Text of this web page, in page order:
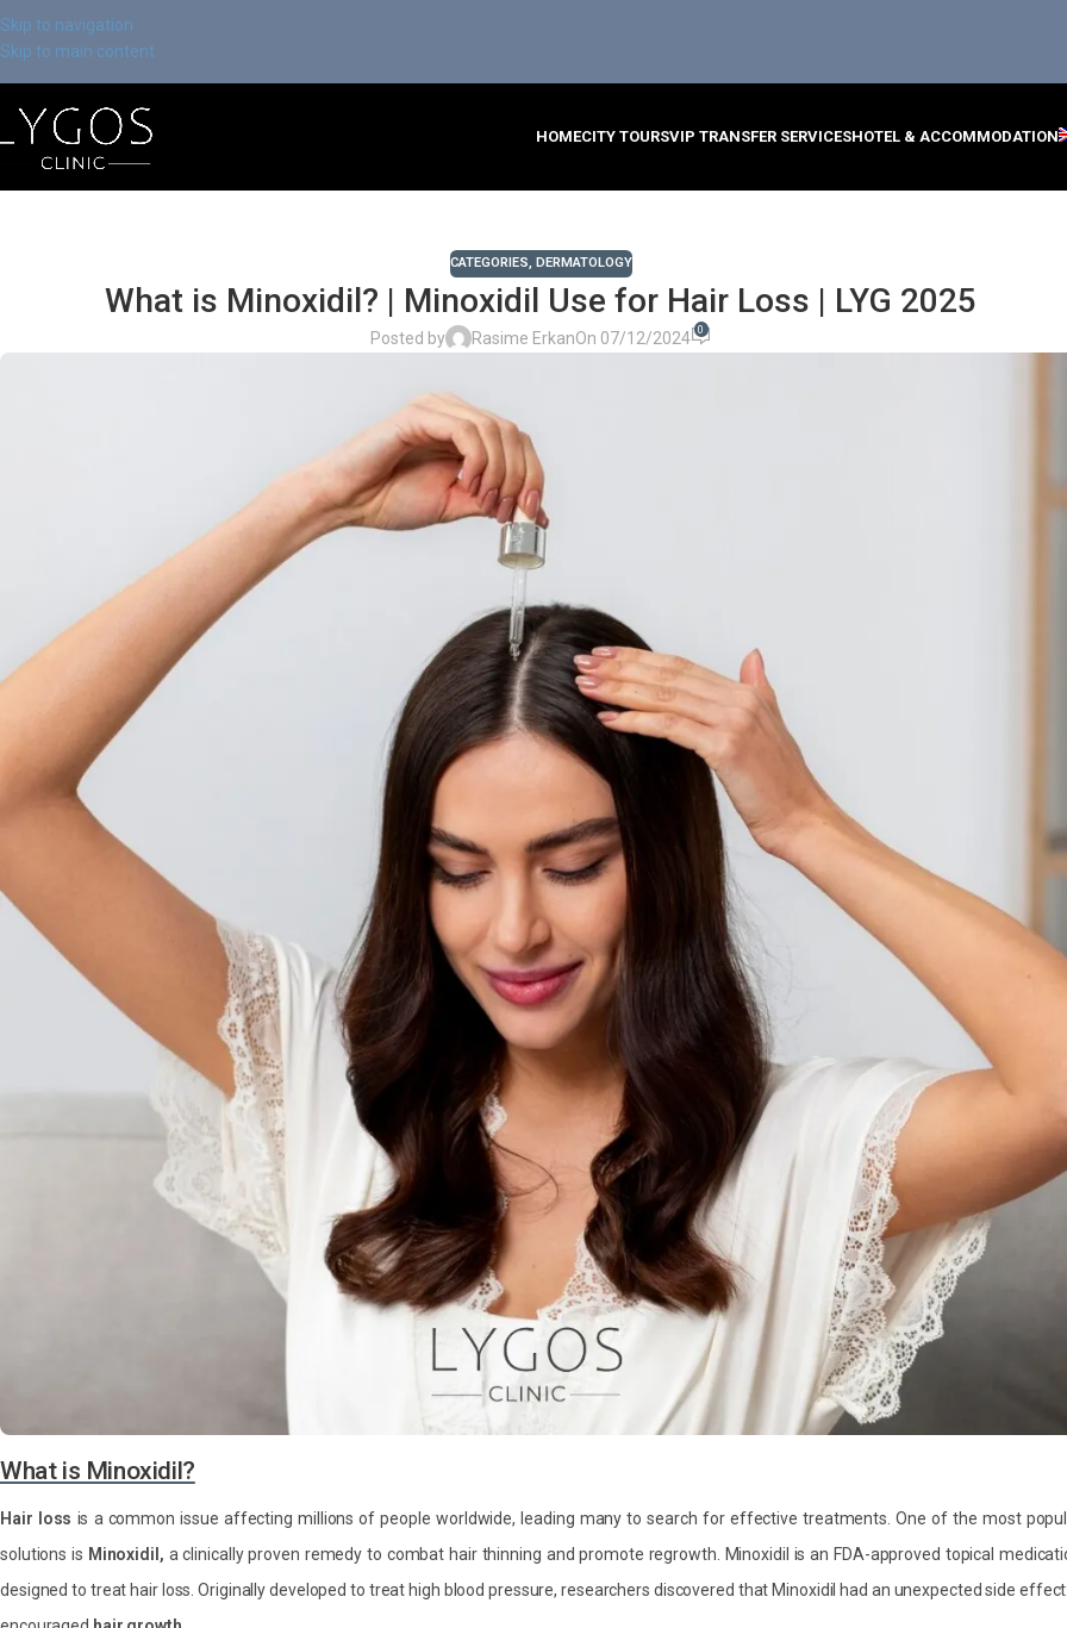
Skip to navigation
Skip to main content
HOMECITY TOURSVIP TRANSFER SERVICESHOTEL & ACCOMMODATION
CATEGORIES, DERMATOLOGY
What is Minoxidil? | Minoxidil Use for Hair Loss | LYG 2025
Posted by Rasime ErkanOn 07/12/2024 0
What is Minoxidil?
Hair loss is a common issue affecting millions of people worldwide, leading many to search for effective treatments. One of the most
solutions is Minoxidil, a clinically proven remedy to combat hair thinning and promote regrowth. Minoxidil is an FDA-approved topical
designed to treat hair loss. Originally developed to treat high blood pressure, researchers discovered that Minoxidil had an unexpected side